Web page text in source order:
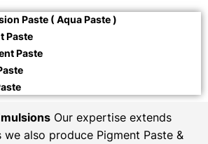
Paste ( Aqua Paste )
Paste
Paste
Our expertise extends
also produce Pigment Paste &